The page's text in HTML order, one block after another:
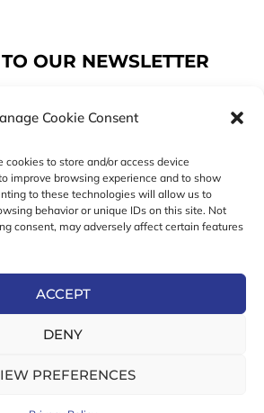
Cookie Consent
to store and/or access device
improve browsing experience and to show
to these technologies will allow us to
behavior or unique IDs on this site. Not
consent, may adversely affect certain features
ACCEPT
DENY
PREFERENCES
OUR NEWSLETTER
SUBSCRIBE
c
-
s
t
g
r
m
i
Timber Limited is a UK Registered in
High West Street, Dorchester, Dorset,